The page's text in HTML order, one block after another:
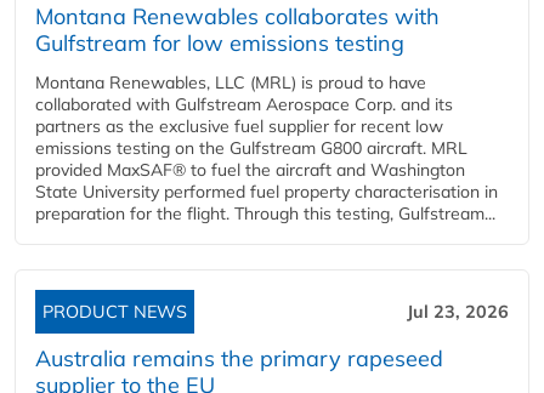
Montana Renewables collaborates with
Gulfstream for low emissions testing
Montana Renewables, LLC (MRL) is proud to have
collaborated with Gulfstream Aerospace Corp. and its
partners as the exclusive fuel supplier for recent low
emissions testing on the Gulfstream G800 aircraft. MRL
provided MaxSAF® to fuel the aircraft and Washington
State University performed fuel property characterisation in
preparation for the flight. Through this testing, Gulfstream...
PRODUCT NEWS Jul 23, 2026
Australia remains the primary rapeseed
supplier to the EU